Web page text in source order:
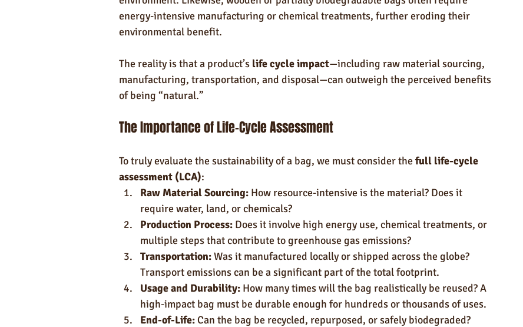
energy-intensive manufacturing or chemical treatments, further eroding their
environmental benefit.
The reality is that a product’s life cycle impact—including raw material sourcing,
manufacturing, transportation, and disposal—can outweigh the perceived benefits
of being “natural.”
The Importance of Life-Cycle Assessment
To truly evaluate the sustainability of a bag, we must consider the full life-cycle
assessment (LCA):
Raw Material Sourcing: How resource-intensive is the material? Does it
require water, land, or chemicals?
Production Process: Does it involve high energy use, chemical treatments, or
multiple steps that contribute to greenhouse gas emissions?
Transportation: Was it manufactured locally or shipped across the globe?
Transport emissions can be a significant part of the total footprint.
Usage and Durability: How many times will the bag realistically be reused? A
high-impact bag must be durable enough for hundreds or thousands of uses.
End-of-Life: Can the bag be recycled, repurposed, or safely biodegraded?